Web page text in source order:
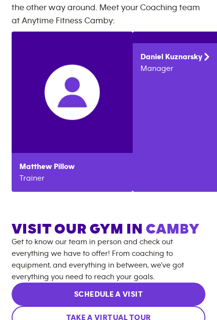
the other way around. Meet your Coaching team
at Anytime Fitness Camby:
Matthew Pillow
Trainer
Daniel
Kuznarsky
Manager
VISIT OUR GYM IN CAMBY
Get to know our team in person and check out
everything we have to offer! From coaching to
equipment, and everything in between, we’ve got
everything you need to reach your goals.
SCHEDULE A VISIT
TAKE A VIRTUAL TOUR